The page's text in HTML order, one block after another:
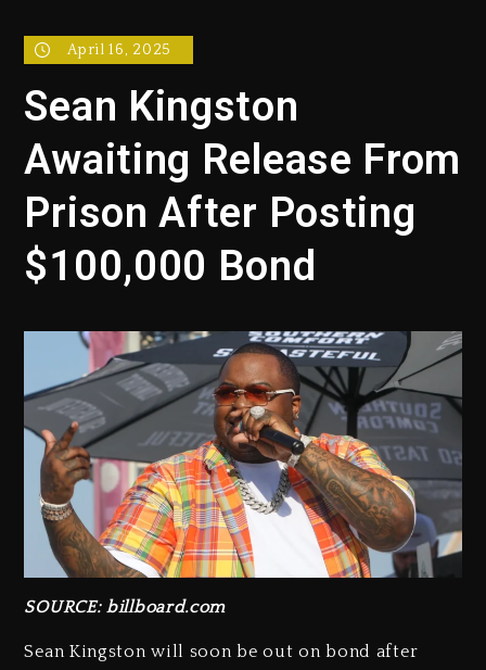
April 16, 2025
Sean Kingston
Awaiting Release From
Prison After Posting
$100,000 Bond
SOURCE: billboard.com
Sean Kingston will soon be out on bond after